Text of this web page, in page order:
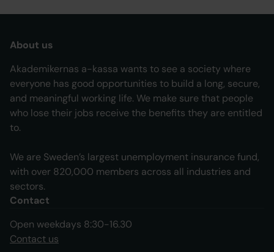
About us
Akademikernas a-kassa wants to see a society where
everyone has good opportunities to build a long, secure,
and meaningful working life. We make sure that people
who lose their jobs receive the benefits they are entitled
to.
We are Sweden’s largest unemployment insurance fund,
with over 820,000 members across all industries and
sectors.
Contact
Open weekdays 8:30-16.30
Contact us